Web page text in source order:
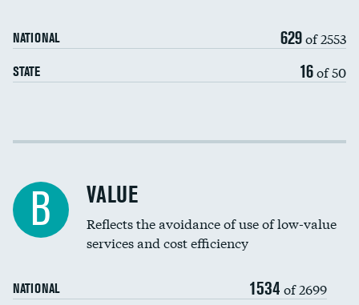
NATIONAL 629of 2553
STATE 16of 50
Income inclusivity
Education inclusivity
B VALUE
Reflects the avoidance of use of low-value
services and cost efficiency
NATIONAL 1534 of 2699